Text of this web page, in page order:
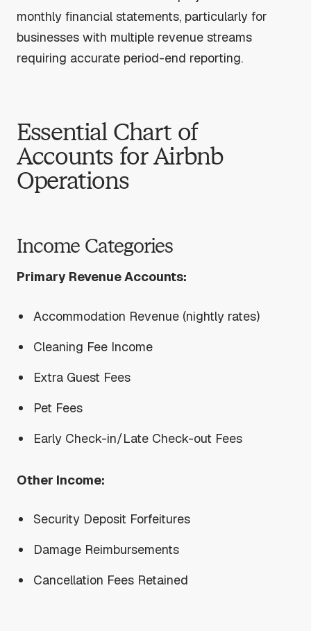
monthly financial statements, particularly for
businesses with multiple revenue streams
requiring accurate period-end reporting.
Essential Chart of
Accounts for Airbnb
Operations
Income Categories
Primary Revenue Accounts:
Accommodation Revenue (nightly rates)
Cleaning Fee Income
Extra Guest Fees
Pet Fees
Early Check-in/Late Check-out Fees
Other Income:
Security Deposit Forfeitures
Damage Reimbursements
Cancellation Fees Retained